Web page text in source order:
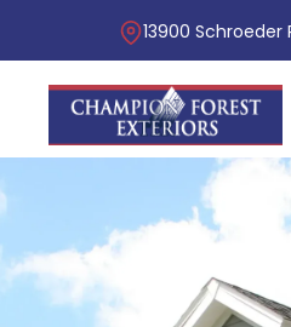
13900 Schroeder